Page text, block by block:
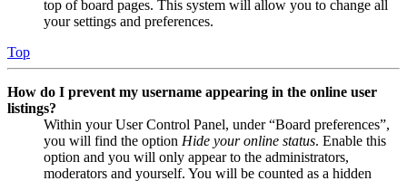
top of board pages. This system will allow you to change all
your settings and preferences.
Top
How do I prevent my username appearing in the online user
listings?
Within your User Control Panel, under “Board preferences”,
you will find the option Hide your online status. Enable this
option and you will only appear to the administrators,
moderators and yourself. You will be counted as a hidden